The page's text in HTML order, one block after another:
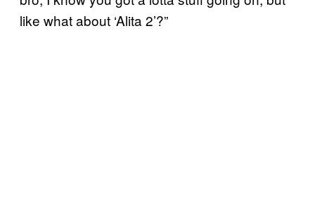
like what about ‘Alita 2’?”